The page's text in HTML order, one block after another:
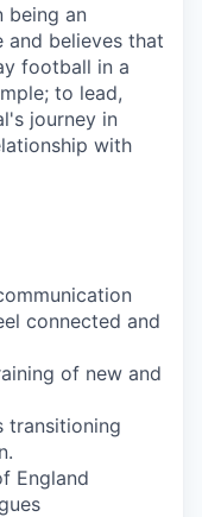
being an
believes that
football in a
to lead,
journey in
with
connected and
of new and
transitioning
England